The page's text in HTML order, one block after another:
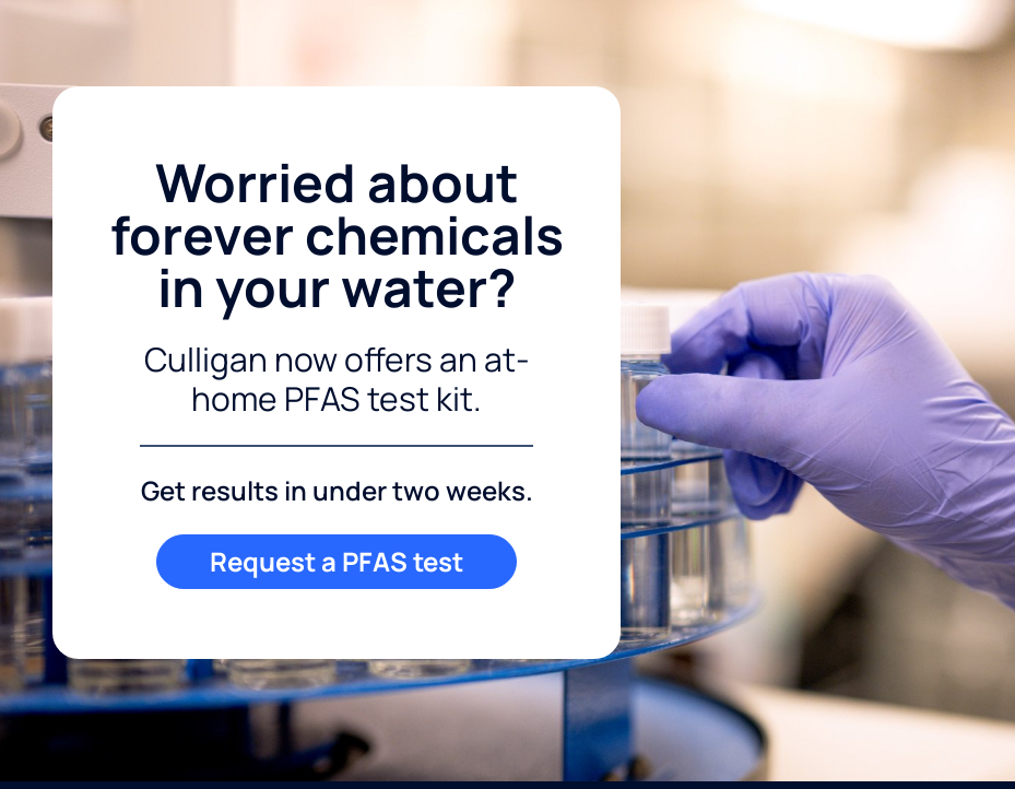
Worried about
forever chemicals
in your water?
Culligan now offers an at-
home PFAS test kit.
Get results in under two weeks.
Request a PFAS test